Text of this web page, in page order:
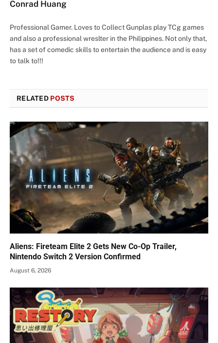
Conrad Huang
Professional Gamer. Loves to Collect Gunplas play TCg games
and also a professional wreslter in the Philippines. Not only that,
has a set of comedic skills to entertain the audience and is easy
to talk to!!!
RELATED POSTS
Aliens: Fireteam Elite 2 Gets New Co-Op Trailer,
Nintendo Switch 2 Version Confirmed
August 6, 2026